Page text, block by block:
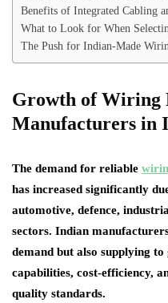
Benefits of Integrated Cabling
What to Look for When
The Push for Indian-Made
Growth of Wiring
Manufacturers in
The demand for reliable
has increased significantly
automotive, defence,
sectors. Indian
demand but also supplying
capabilities, cost-efficiency,
quality standards.